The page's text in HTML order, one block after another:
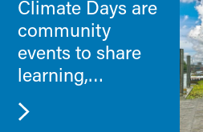
Climate Days are
community
events to share
learning,
challenges and
new skills.